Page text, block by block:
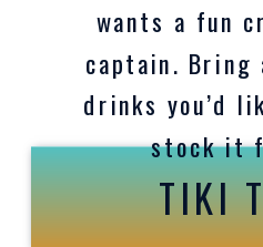
TIKI
wants a fun
captain. Bring
drinks you’d
stock it